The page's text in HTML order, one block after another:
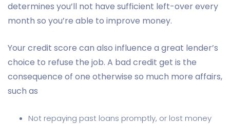
determines you’ll not have sufficient left-over every
month so you’re able to improve money.
Your credit score can also influence a great lender’s
choice to refuse the job. A bad credit get is the
consequence of one otherwise so much more affairs,
such as
Not repaying past loans promptly, or lost money